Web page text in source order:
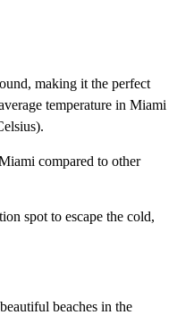
making it the perfect
temperature in Miami
compared to other
spot to escape the cold,
beaches in the